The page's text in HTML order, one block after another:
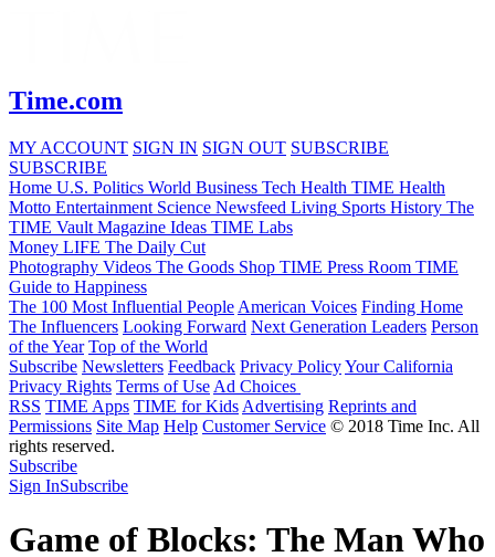
Time.com
MY ACCOUNT SIGN IN SIGN OUT SUBSCRIBE
SUBSCRIBE
Home U.S. Politics World Business Tech Health TIME Health
Motto Entertainment Science Newsfeed Living Sports History The
TIME Vault Magazine Ideas TIME Labs
Money LIFE The Daily Cut
Photography Videos The Goods Shop TIME Press Room TIME
Guide to Happiness
The 100 Most Influential People American Voices Finding Home
The Influencers Looking Forward Next Generation Leaders Person
of the Year Top of the World
Subscribe Newsletters Feedback Privacy PolicyYour California
Privacy Rights Terms of Use Ad Choices
RSS TIME Apps TIME for Kids Advertising Reprints and
Permissions Site Map Help Customer Service © 2018 Time Inc. All
rights reserved.
Subscribe
Sign InSubscribe
Game of Blocks: The Man Who